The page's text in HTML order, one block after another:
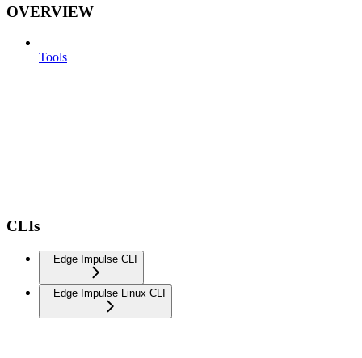
OVERVIEW
Tools
CLIs
Edge Impulse CLI
Edge Impulse Linux CLI